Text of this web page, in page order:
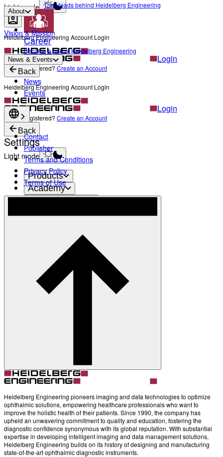
Light mode
Heidelberg Engineering Account Login
Login
Not yet registered? Create an Account
The Heads behind Heidelberg Engineering
Career
Become a part of Heidelberg Engineering
Back
Heidelberg Engineering Account Login
Login
Not yet registered? Create an Account
Back
Settings
Light mode
Products
Academy
Service & Support
Account Settings
About
Vision & Mission
News & Events
News
Events
Contact
Publisher
Terms and Conditions
Privacy Policy
Terms of Use
Heidelberg Engineering pioneers imaging and data technologies to optimize
ophthalmic solutions, empowering healthcare professionals who want to
improve the holistic health of their patients. Since 1990, the company has
upheld an unwavering commitment to quality and education, fostering the
diagnostic confidence synonymous with its global reputation. With substantial
expertise in developing intelligent imaging and data management solutions,
Heidelberg Engineering builds on its history of designing and manufacturing
state-of-the-art ophthalmic diagnostic instruments.